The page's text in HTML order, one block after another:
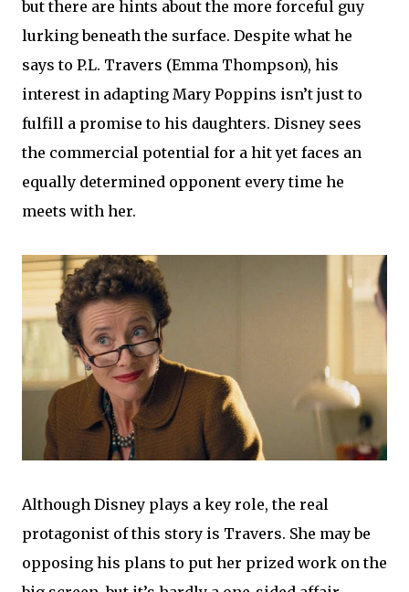
but there are hints about the more forceful guy
lurking beneath the surface. Despite what he
says to P.L. Travers (Emma Thompson), his
interest in adapting Mary Poppins isn’t just to
fulfill a promise to his daughters. Disney sees
the commercial potential for a hit yet faces an
equally determined opponent every time he
meets with her.
Although Disney plays a key role, the real
protagonist of this story is Travers. She may be
opposing his plans to put her prized work on the